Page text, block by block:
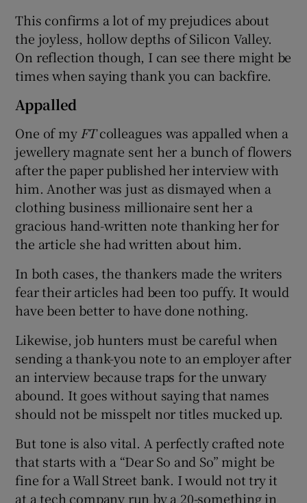
This confirms a lot of my prejudices about
the joyless, hollow depths of Silicon Valley.
On reflection though, I can see there might be
times when saying thank you can backfire.
Appalled
One of my FTcolleagues was appalled when a
jewellery magnate sent her a bunch of flowers
after the paper published her interview with
him. Another was just as dismayed when a
clothing business millionaire sent her a
gracious hand-written note thanking her for
the article she had written about him.
In both cases, the thankers made the writers
fear their articles had been too puffy. It would
have been better to have done nothing.
Likewise, job hunters must be careful when
sending a thank-you note to an employer after
an interview because traps for the unwary
abound. It goes without saying that names
should not be misspelt nor titles mucked up.
But tone is also vital. A perfectly crafted note
that starts with a “Dear So and So” might be
fine for a Wall Street bank. I would not try it
at a tech company run by a 20-something in